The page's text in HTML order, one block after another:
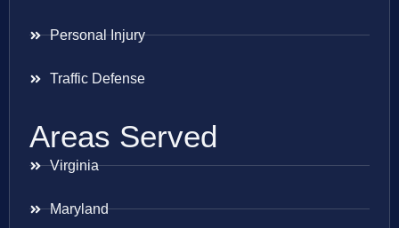
Personal Injury
Traffic Defense
Areas Served
Virginia
Maryland